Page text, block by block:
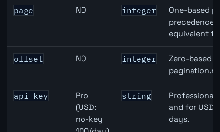
page NO integer
One-based
precedence
equivalent
offset NO integer
Zero-based
api_key
Pro
(USD:
no-key
string
Professional
and for USD
days.